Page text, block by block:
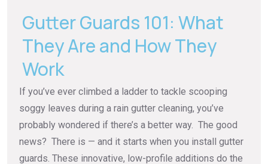
Gutter Guards 101: What
They Are and How They
Work
If you’ve ever climbed a ladder to tackle scooping
soggy leaves during a rain gutter cleaning, you’ve
probably wondered if there’s a better way. The good
news? There is — and it starts when you install gutter
guards. These innovative, low-profile additions do the